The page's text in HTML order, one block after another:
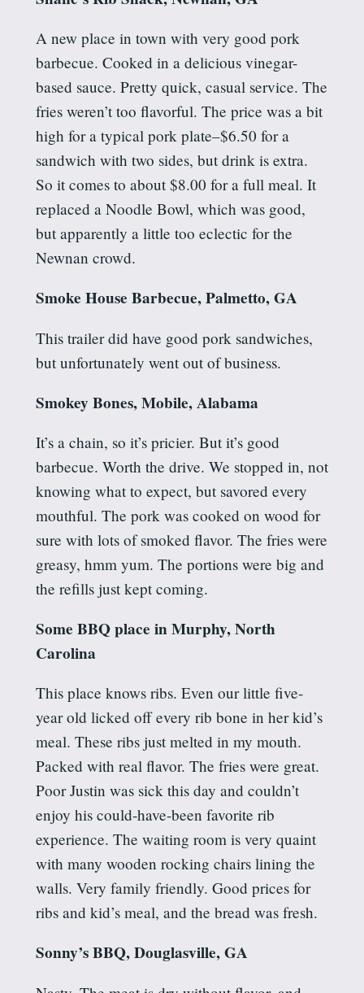
A new place in town with very good pork
barbecue. Cooked in a delicious vinegar-
based sauce. Pretty quick, casual service. The
fries weren’t too flavorful. The price was a bit
high for a typical pork plate–$6.50 for a
sandwich with two sides, but drink is extra.
So it comes to about $8.00 for a full meal. It
replaced a Noodle Bowl, which was good,
but apparently a little too eclectic for the
Newnan crowd.
Smoke House Barbecue, Palmetto, GA
This trailer did have good pork sandwiches,
but unfortunately went out of business.
Smokey Bones, Mobile, Alabama
It’s a chain, so it’s pricier. But it’s good
barbecue. Worth the drive. We stopped in, not
knowing what to expect, but savored every
mouthful. The pork was cooked on wood for
sure with lots of smoked flavor. The fries were
greasy, hmm yum. The portions were big and
the refills just kept coming.
Some BBQ place in Murphy, North
Carolina
This place knows ribs. Even our little five-
year old licked off every rib bone in her kid’s
meal. These ribs just melted in my mouth.
Packed with real flavor. The fries were great.
Poor Justin was sick this day and couldn’t
enjoy his could-have-been favorite rib
experience. The waiting room is very quaint
with many wooden rocking chairs lining the
walls. Very family friendly. Good prices for
ribs and kid’s meal, and the bread wasfresh.
Sonny’s BBQ, Douglasville, GA